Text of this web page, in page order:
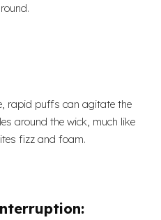
rapid puffs can agitate the
around the wick, much like
fizz and foam.